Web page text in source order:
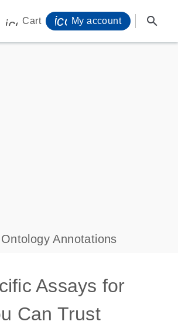
icon_0009_cart-s
Cart My account search
Annotations
Assays for
Can Trust